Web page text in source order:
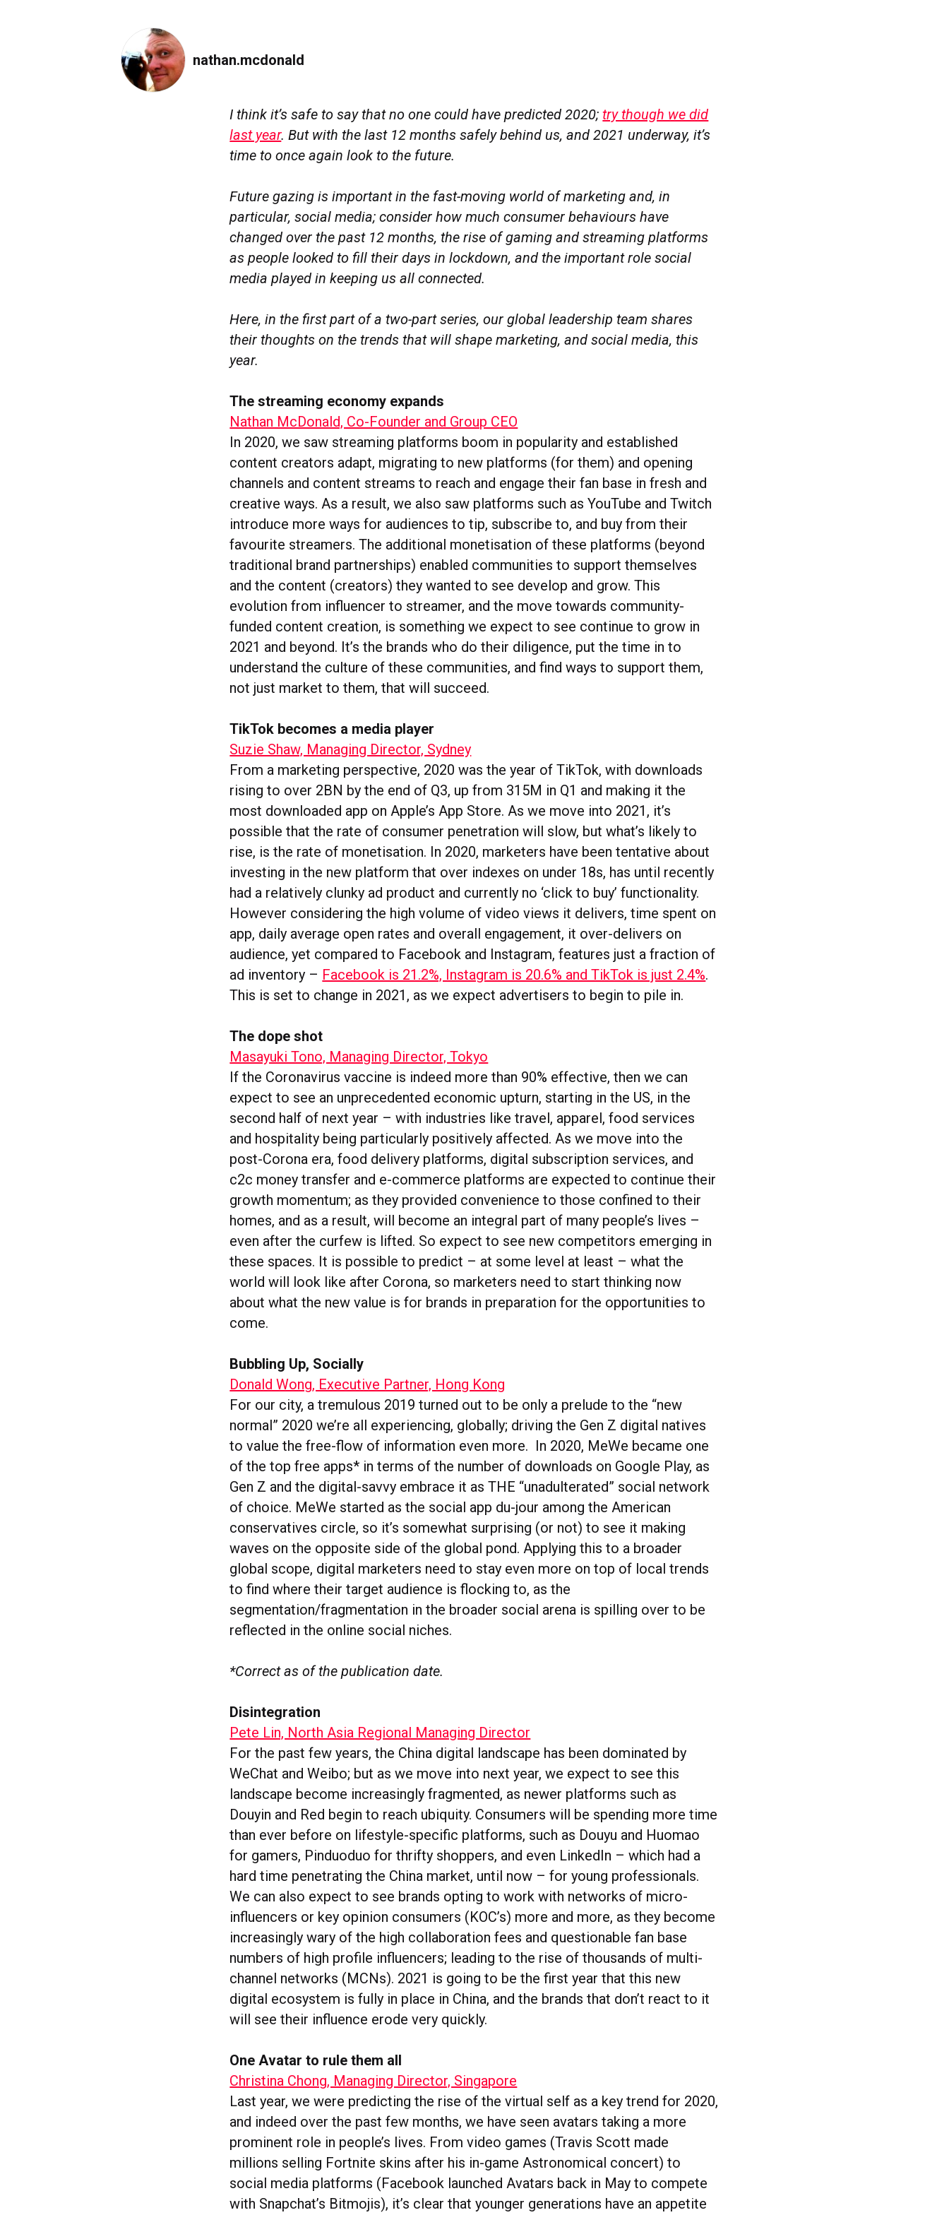
nathan.mcdonald
I think it’s safe to say that no one could have predicted 2020;try though we did
last year. But with the last 12 months safely behind us, and 2021 underway, it’s
time to once again look to the future.
Future gazing is important in the fast-moving world of marketing and, in
particular, social media; consider how much consumer behaviours have
changed over the past 12 months, the rise of gaming and streaming platforms
as people looked to fill their days in lockdown, and the important role social
media played in keeping us all connected.
Here, in the first part of a two-part series, our global leadership team shares
their thoughts on the trends that will shape marketing, and social media, this
year.
The streaming economy expands
Nathan McDonald, Co-Founder and Group CEO
In 2020, we saw streaming platforms boom in popularity and established
content creators adapt, migrating to new platforms (for them) and opening
channels and content streams to reach and engage their fan base in fresh and
creative ways. As a result, we also saw platforms such as YouTube and Twitch
introduce more ways for audiences to tip, subscribe to, and buy from their
favourite streamers. The additional monetisation of these platforms (beyond
traditional brand partnerships) enabled communities to support themselves
and the content (creators) they wanted to see develop and grow. This
evolution from influencer to streamer, and the move towards community-
funded content creation, is something we expect to see continue to grow in
2021 and beyond. It’s the brands who do their diligence, put the time in to
understand the culture of these communities, and find ways to support them,
not just market to them, that will succeed.
TikTok becomes a media player
Suzie Shaw, Managing Director, Sydney
From a marketing perspective, 2020 was the year of TikTok, with downloads
rising to over 2BN by the end of Q3, up from 315M in Q1 and making it the
most downloaded app on Apple’s App Store. As we move into 2021, it’s
possible that the rate of consumer penetration will slow, but what’s likely to
rise, is the rate of monetisation. In 2020, marketers have been tentative about
investing in the new platform that over indexes on under 18s, has until recently
had a relatively clunky ad product and currently no ‘click to buy’ functionality.
However considering the high volume of video views it delivers, time spent on
app, daily average open rates and overall engagement, it over-delivers on
audience, yet compared to Facebook and Instagram, features just a fraction of
ad inventory – Facebook is 21.2%, Instagram is 20.6% and TikTok is just 2.4%.
This is set to change in 2021, as we expect advertisers to begin to pile in.
The dope shot
Masayuki Tono, Managing Director, Tokyo
If the Coronavirus vaccine is indeed more than 90% effective, then we can
expect to see an unprecedented economic upturn, starting in the US, in the
second half of next year – with industries like travel, apparel, food services
and hospitality being particularly positively affected. As we move into the
post-Corona era, food delivery platforms, digital subscription services, and
c2c money transfer and e-commerce platforms are expected to continue their
growth momentum; as they provided convenience to those confined to their
homes, and as a result, will become an integral part of many people’s lives –
even after the curfew is lifted. So expect to see new competitors emerging in
these spaces. It is possible to predict – at some level at least – what the
world will look like after Corona, so marketers need to start thinking now
about what the new value is for brands in preparation for the opportunities to
come.
Bubbling Up, Socially
Donald Wong, Executive Partner, Hong Kong
For our city, a tremulous 2019 turned out to be only a prelude to the “new
normal” 2020 we’re all experiencing, globally; driving the Gen Z digital natives
to value the free-flow of information even more. In 2020, MeWe became one
of the top free apps* in terms of the number of downloads on Google Play, as
Gen Z and the digital-savvy embrace it as THE “unadulterated” social network
of choice. MeWe started as the social app du-jour among the American
conservatives circle, so it’s somewhat surprising (or not) to see it making
waves on the opposite side of the global pond. Applying this to a broader
global scope, digital marketers need to stay even more on top of local trends
to find where their target audience is flocking to, as the
segmentation/fragmentation in the broader social arena is spilling over to be
reflected in the online social niches.
*Correct as of the publication date.
Disintegration
Pete Lin, North Asia Regional Managing Director
For the past few years, the China digital landscape has been dominated by
WeChat and Weibo; but as we move into next year, we expect to see this
landscape become increasingly fragmented, as newer platforms such as
Douyin and Red begin to reach ubiquity. Consumers will be spending more time
than ever before on lifestyle-specific platforms, such as Douyu and Huomao
for gamers, Pinduoduo for thrifty shoppers, and even LinkedIn – which had a
hard time penetrating the China market, until now – for young professionals.
We can also expect to see brands opting to work with networks of micro-
influencers or key opinion consumers (KOC’s) more and more, as they become
increasingly wary of the high collaboration fees and questionable fan base
numbers of high profile influencers; leading to the rise of thousands of multi-
channel networks (MCNs). 2021 is going to be the first year that this new
digital ecosystem is fully in place in China, and the brands that don’t react to it
will see their influence erode very quickly.
One Avatar to rule them all
Christina Chong, Managing Director, Singapore
Last year, we were predicting the rise of the virtual self as a key trend for 2020,
and indeed over the past few months, we have seen avatars taking a more
prominent role in people’s lives. From video games (Travis Scott made
millions selling Fortnite skins after his in-game Astronomical concert) to
social media platforms (Facebook launched Avatars back in May to compete
with Snapchat’s Bitmojis), it’s clear that younger generations have an appetite